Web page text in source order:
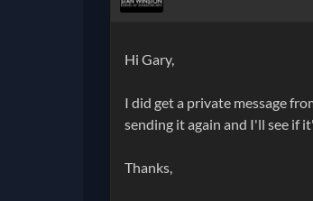
Hi Gary,
I did get a private message
sending it again and I'll see if
Thanks,